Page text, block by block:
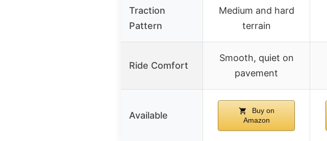
Traction
Pattern
Medium and hard
terrain
Ride Comfort
Smooth, quiet on
pavement
Available
Buy on
Amazon